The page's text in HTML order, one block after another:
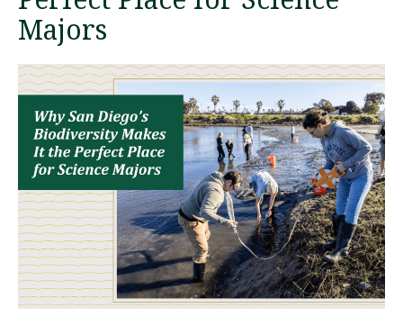
Online
About
Request Information
Visit PLNU
Majors